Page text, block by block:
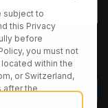
subject to
this Privacy
before
you must not
within the
or Switzerland,
after the
constitutes your